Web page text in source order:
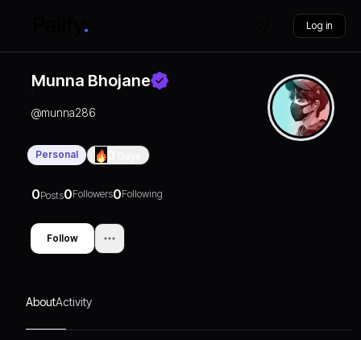
Log in
Munna Bhojane
@munna286
Personal
0Posts0Followers0Following
Follow
AboutActivity